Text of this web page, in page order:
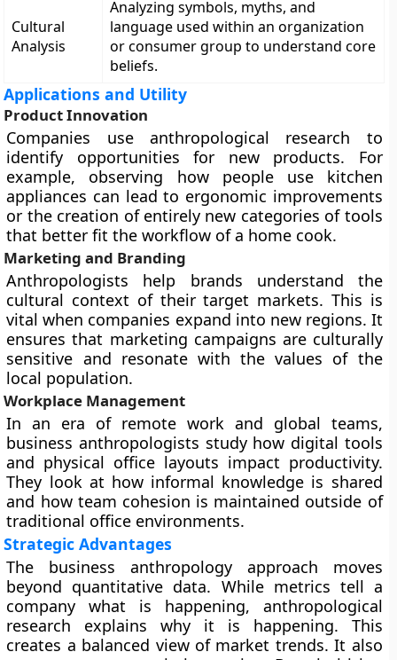
Cultural
Analysis
Analyzing symbols, myths, and
language used within an organization
or consumer group to understand core
beliefs.
Applications and Utility
Product Innovation
Companies use anthropological research to
identify opportunities for new products. For
example, observing how people use kitchen
appliances can lead to ergonomic improvements
or the creation of entirely new categories of tools
that better fit the workflow of a home cook.
Marketing and Branding
Anthropologists help brands understand the
cultural context of their target markets. This is
vital when companies expand into new regions. It
ensures that marketing campaigns are culturally
sensitive and resonate with the values of the
local population.
Workplace Management
In an era of remote work and global teams,
business anthropologists study how digital tools
and physical office layouts impact productivity.
They look at how informal knowledge is shared
and how team cohesion is maintained outside of
traditional office environments.
Strategic Advantages
The business anthropology approach moves
beyond quantitative data. While metrics tell a
company what is happening, anthropological
research explains why it is happening. This
creates a balanced view of market trends. It also